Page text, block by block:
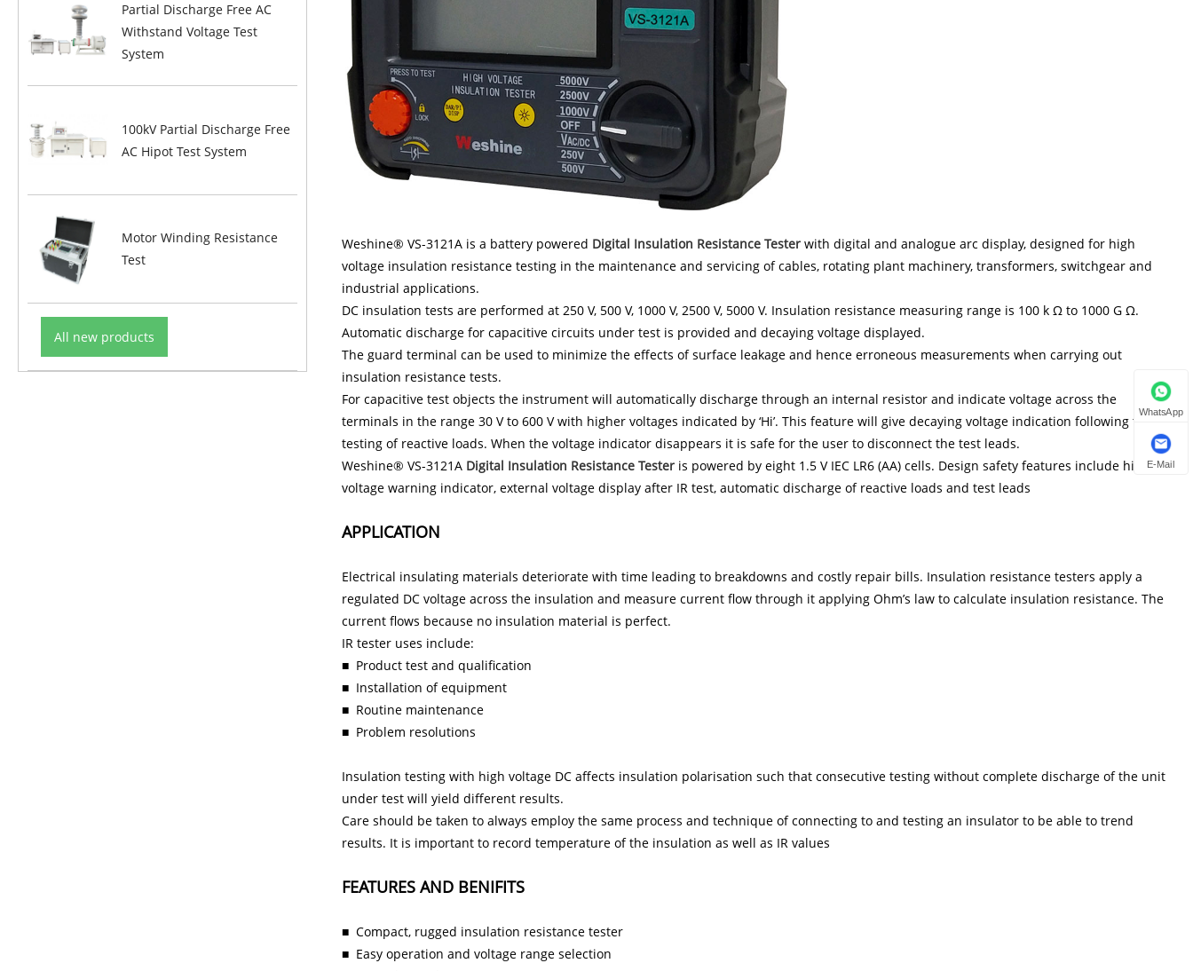
Partial Discharge Free AC
Withstand Voltage Test
System
100kV Partial Discharge Free
AC Hipot Test System
Motor Winding Resistance
Test
All new products
Weshine® VS-3121A is a battery powered Digital Insulation Resistance Tester with digital and analogue arc display, designed for high
voltage insulation resistance testing in the maintenance and servicing of cables, rotating plant machinery, transformers, switchgear and
industrial applications.
DC insulation tests are performed at 250 V, 500 V, 1000 V, 2500 V, 5000 V. Insulation resistance measuring range is 100 k Ω to 1000 G Ω.
Automatic discharge for capacitive circuits under test is provided and decaying voltage displayed.
The guard terminal can be used to minimize the effects of surface leakage and hence erroneous measurements when carrying out
insulation resistance tests.
For capacitive test objects the instrument will automatically discharge through an internal resistor and indicate voltage across the
terminals in the range 30 V to 600 V with higher voltages indicated by ‘Hi’. This feature will give decaying voltage indication following the
testing of reactive loads. When the voltage indicator disappears it is safe for the user to disconnect the test leads.
Weshine® VS-3121A Digital Insulation Resistance Tester is powered by eight 1.5 V IEC LR6 (AA) cells. Design safety features include high
voltage warning indicator, external voltage display after IR test, automatic discharge of reactive loads and test leads
APPLICATION
Electrical insulating materials deteriorate with time leading to breakdowns and costly repair bills. Insulation resistance testers apply a
regulated DC voltage across the insulation and measure current flow through it applying Ohm’s law to calculate insulation resistance. The
current flows because no insulation material is perfect.
IR tester uses include:
■ Product test and qualification
■ Installation of equipment
■ Routine maintenance
■ Problem resolutions
Insulation testing with high voltage DC affects insulation polarisation such that consecutive testing without complete discharge of the unit
under test will yield different results.
Care should be taken to always employ the same process and technique of connecting to and testing an insulator to be able to trend
results. It is important to record temperature of the insulation as well as IR values
FEATURES AND BENIFITS
■ Compact, rugged insulation resistance tester
■ Easy operation and voltage range selection
WhatsApp
E-Mail